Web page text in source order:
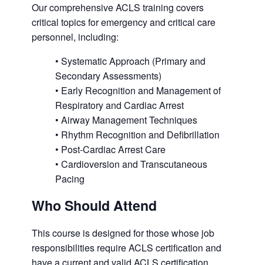
Our comprehensive ACLS training covers
critical topics for emergency and critical care
personnel, including:
• Systematic Approach (Primary and
Secondary Assessments)
• Early Recognition and Management of
Respiratory and Cardiac Arrest
• Airway Management Techniques
• Rhythm Recognition and Defibrillation
• Post-Cardiac Arrest Care
• Cardioversion and Transcutaneous
Pacing
Who Should Attend
This course is designed for those whose job
responsibilities require ACLS certification and
have a current and valid ACLS certification